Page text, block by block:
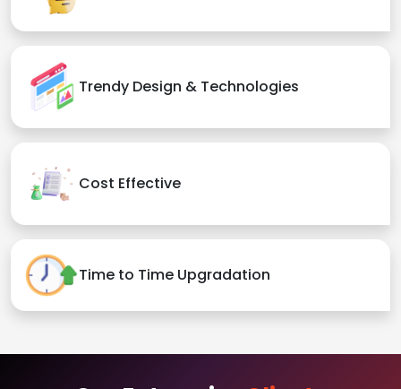
Trendy Design & Technologies
Cost Effective
Time to Time Upgradation